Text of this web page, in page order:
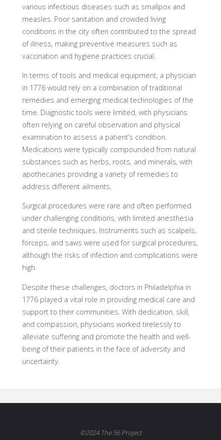
various infectious diseases such as smallpox and
measles. Poor sanitation and crowded living
conditions in the city often contributed to the spread
of illness, making preventive measures such as
vaccination and hygiene practices crucial.
In terms of tools and medical equipment, a physician
in 1776 would rely on a combination of traditional
remedies and emerging medical technologies of the
time. Diagnostic tools were limited, with physicians
often relying on careful observation and physical
examination to assess a patient’s condition.
Medications were typically compounded from natural
substances such as herbs, roots, and minerals, with
apothecaries providing a variety of remedies to
address different ailments.
Surgical procedures were rare and often performed
under challenging conditions, with limited anesthesia
and sterile techniques. Instruments such as scalpels,
forceps, and saws were used for surgical procedures,
although the risks of infection and complications were
high.
Despite these challenges, doctors in Philadelphia in
1776 played a vital role in providing medical care and
support to their communities. With dedication, skill,
and compassion, physicians worked tirelessly to
alleviate suffering and promote the health and well-
being of their patients in the face of adversity and
uncertainty.
©2024 The 56 Project